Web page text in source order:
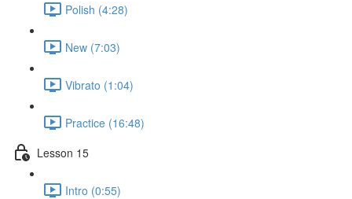
Polish (4:28)
New (7:03)
Vibrato (1:04)
Practice (16:48)
Lesson 15
Intro (0:55)